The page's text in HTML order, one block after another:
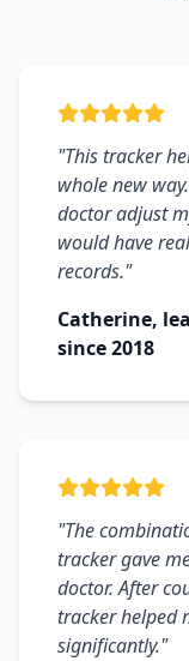
"This tracker
whole new
doctor adjust
would have
records."
Catherine,
since 2018
"The
tracker gave
doctor. After
tracker helped
significantly."